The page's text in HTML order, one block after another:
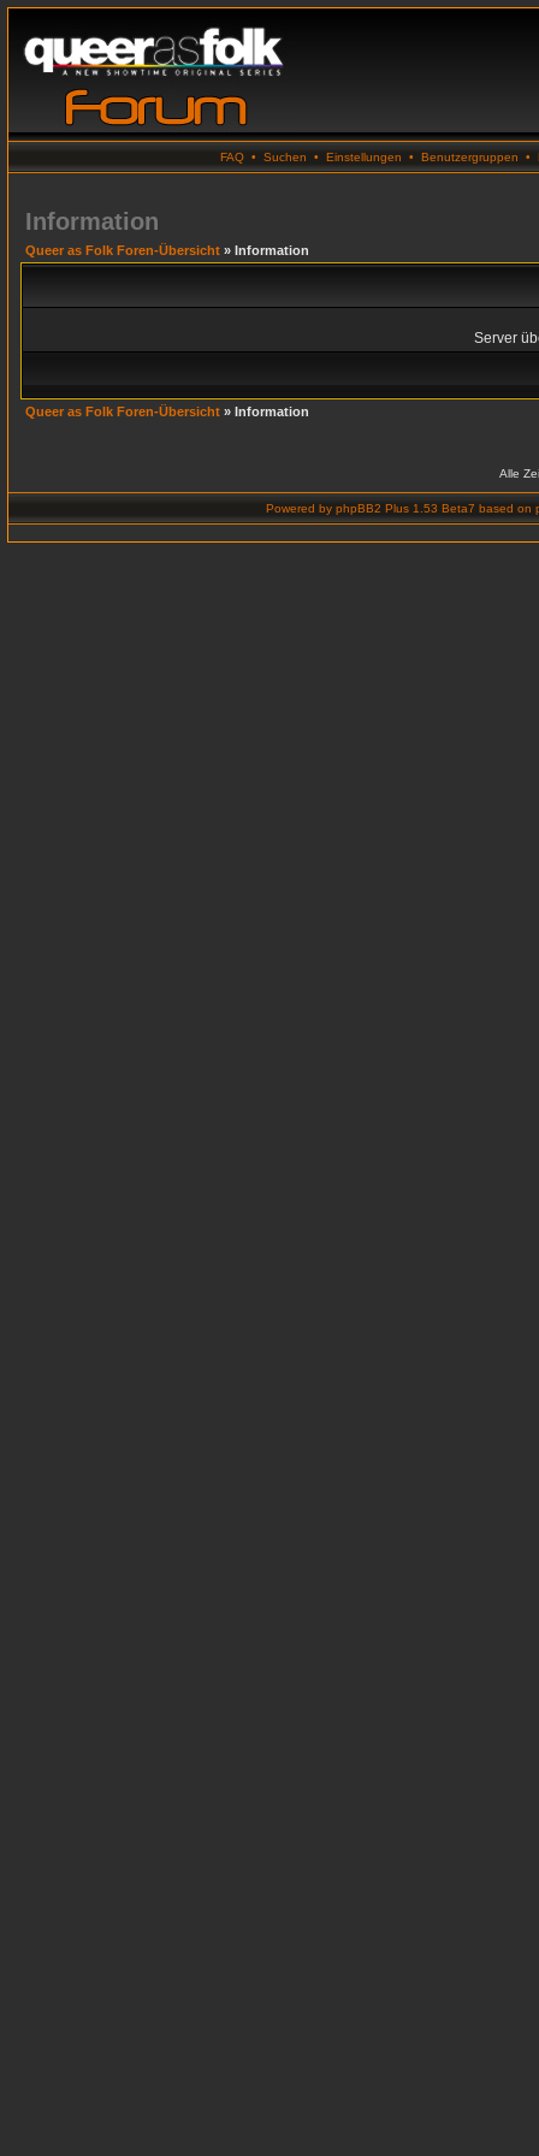
FAQ • Suchen • Einstellungen • Benutzergruppen •
Information
Queer as Folk Foren-Übersicht » Information
Server
Queer as Folk Foren-Übersicht » Information
Alle
Powered by phpBB2 Plus 1.53 Beta7 based on